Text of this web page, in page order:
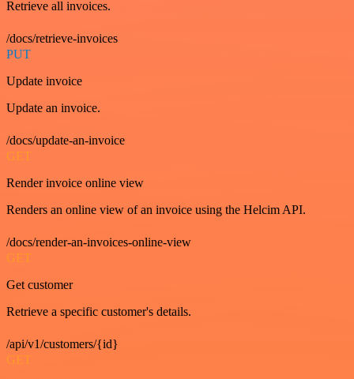
Retrieve all invoices.
/docs/retrieve-invoices
PUT
Update invoice
Update an invoice.
/docs/update-an-invoice
GET
Render invoice online view
Renders an online view of an invoice using the Helcim API.
/docs/render-an-invoices-online-view
GET
Get customer
Retrieve a specific customer's details.
/api/v1/customers/{id}
GET